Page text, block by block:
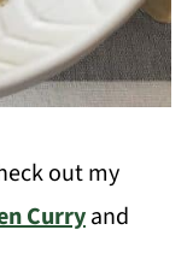
out my
Curryand